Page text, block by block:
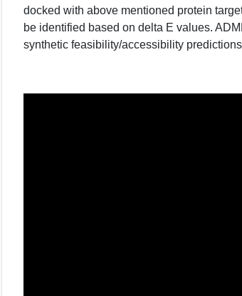
docked with above mentioned protein
be identified based on delta E values.
synthetic feasibility/accessibility